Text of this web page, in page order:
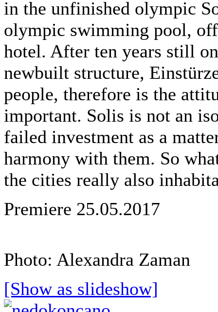
in the unfinished olympic
olympic swimming pool,
hotel. After ten years still
newbuilt structure,
people, therefore is the
important. Solis is not an
failed investment as a
harmony with them. So
the cities really also
Premiere 25.05.2017
Photo: Alexandra Zaman
[Show as slideshow]